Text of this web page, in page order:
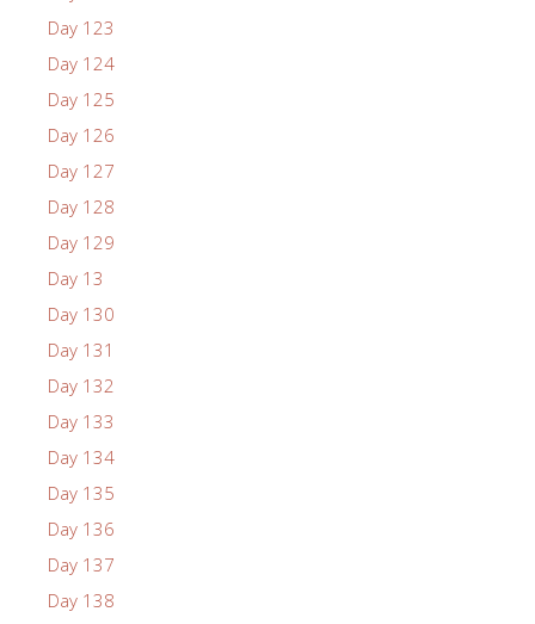
Day 123
Day 124
Day 125
Day 126
Day 127
Day 128
Day 129
Day 13
Day 130
Day 131
Day 132
Day 133
Day 134
Day 135
Day 136
Day 137
Day 138